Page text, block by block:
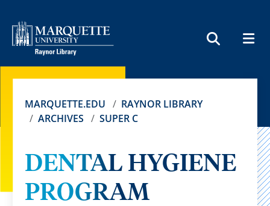
MARQUETTE.EDU
RAYNOR LIBRARY
ARCHIVES
SUPER C
DENTAL HYGIENE
PROGRAM